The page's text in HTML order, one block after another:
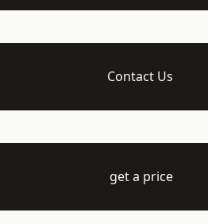
Contact Us
get a price